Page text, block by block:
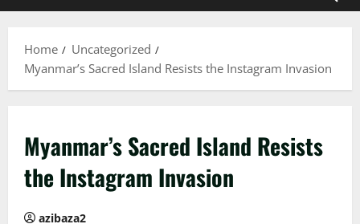
Home
Uncategorized
Myanmar’s Sacred Island Resists the Instagram Invasion
Myanmar’s Sacred Island Resists
the Instagram Invasion
azibaza2